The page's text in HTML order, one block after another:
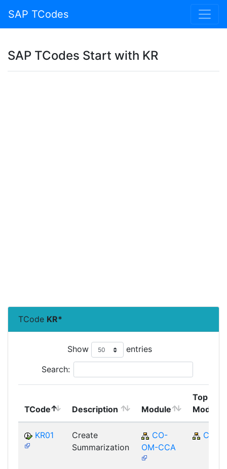
SAP TCodes
SAP TCodes Start with KR
TCode KR*
Show entries
Search:
TCode Description Module
Top
Module
KR01
Create
Summarization
CO-
OM-CCA
CO